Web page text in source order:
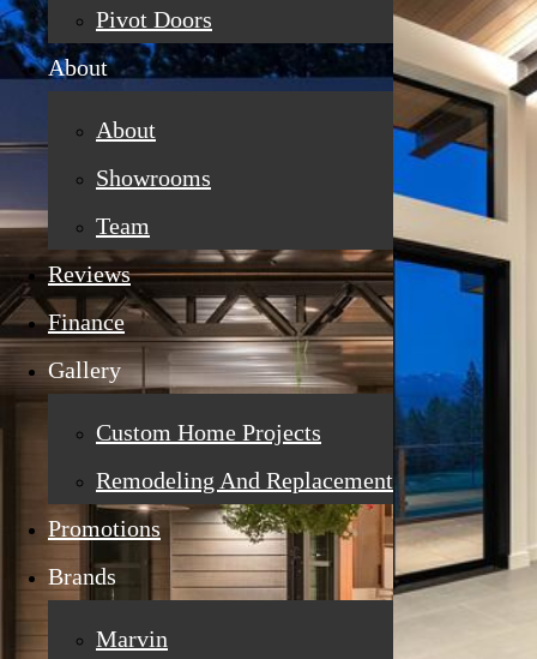
Pivot Doors
About
About
Showrooms
Team
Reviews
Finance
Gallery
Custom Home Projects
Remodeling And Replacement
Promotions
Brands
Marvin